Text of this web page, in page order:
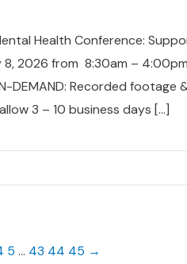
Health Conference:
8, 2026 from 8:30am –
DEMAND: Recorded footage
3 – 10 business days […]
5 … 43 44 45 →